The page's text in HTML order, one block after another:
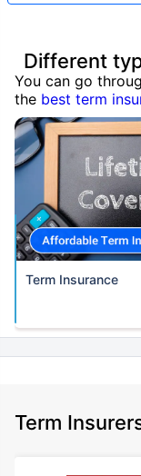
Different
You can go
the best term
Term Insurance
Term